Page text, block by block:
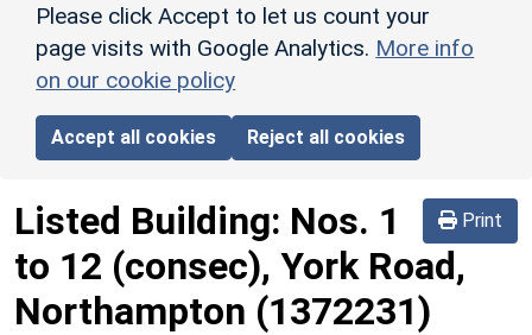
Please click Accept to let us count your
page visits with Google Analytics. More info
on our cookie policy
Accept all cookies Reject all cookies
Print
Listed Building: Nos. 1
to 12 (consec), York Road,
Northampton (1372231)